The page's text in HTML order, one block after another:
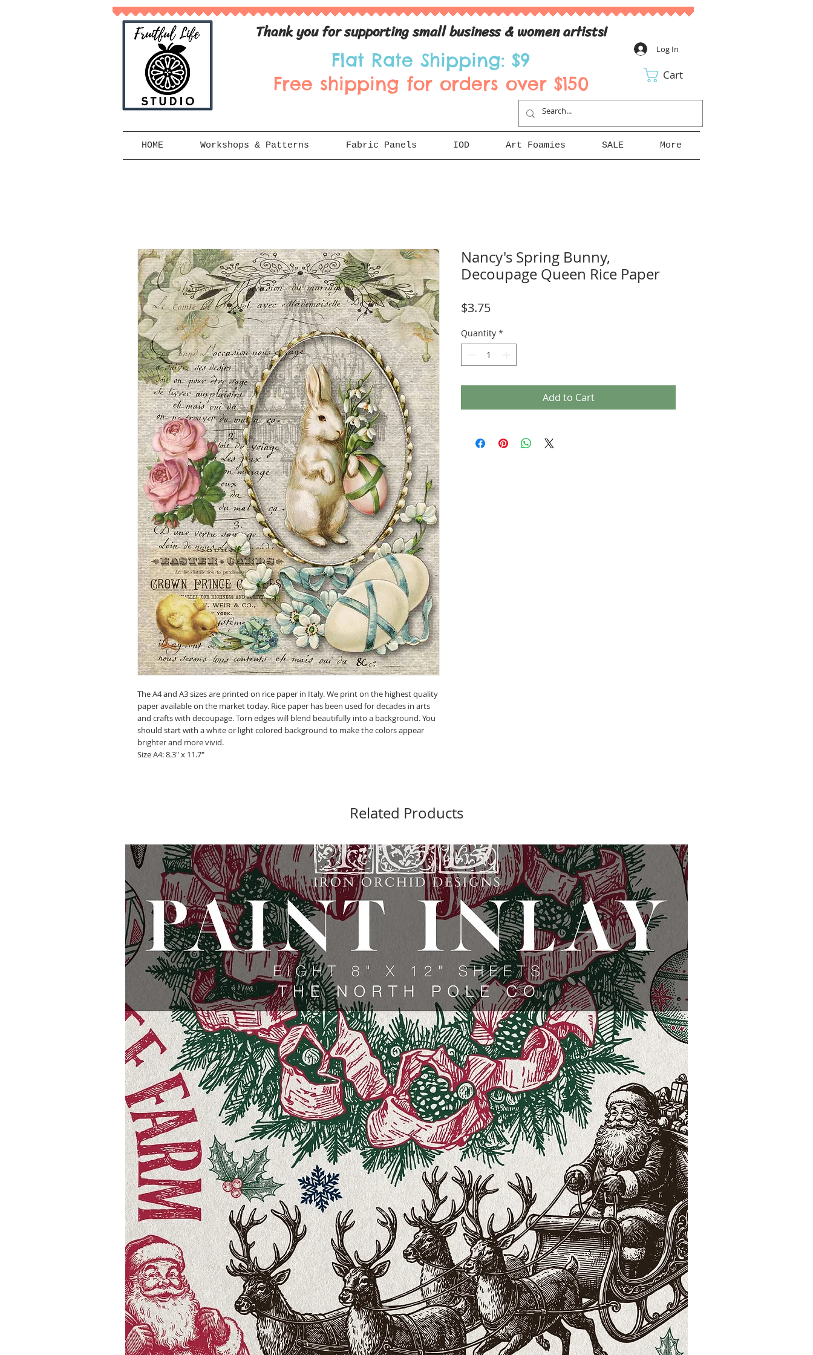
Log In
Thank you for supporting small business & women artists!
Cart
Flat Rate Shipping: $9
Free shipping for orders over $150
HOME Workshops & Patterns Fabric Panels IOD Art Foamies SALE More
The A4 and A3 sizes are printed on rice paper in Italy. We print on the highest quality
paper available on the market today. Rice paper has been used for decades in arts
and crafts with decoupage. Torn edges will blend beautifully into a background. You
should start with a white or light colored background to make the colors appear
brighter and more vivid.
Size A4: 8.3" x 11.7"
Nancy's Spring Bunny,
Decoupage Queen Rice Paper
$3.75Price
Quantity *
Add to Cart
Related Products